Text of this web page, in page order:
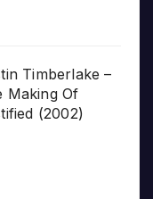
Timberlake –
Making Of
(2002)